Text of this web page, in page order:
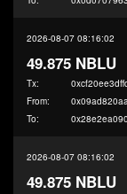
2026-08-07 08:16:02
49.875 NBLU
Tx:
From:
To:
2026-08-07 08:16:02
49.875 NBLU